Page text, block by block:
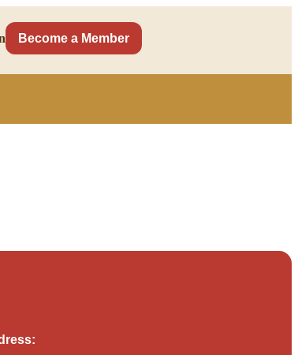
Become a Member